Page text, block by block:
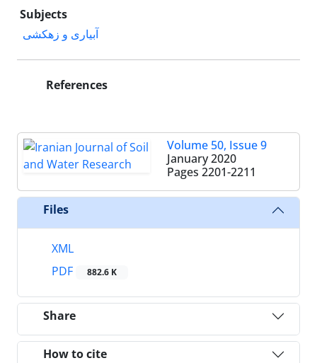
Subjects
آبیاری و زهکشی
References
Volume 50, Issue 9
January 2020
Pages 2201-2211
Files
XML
PDF
882.6 K
Share
How to cite